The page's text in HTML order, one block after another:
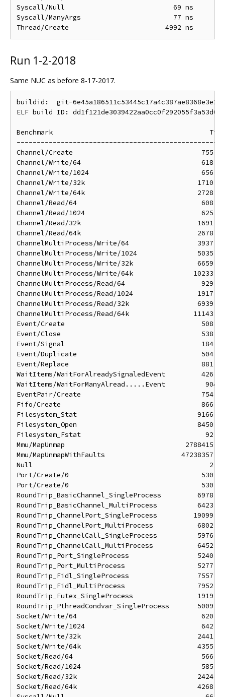
Syscall/Null                           69 ns         68
Syscall/ManyArgs                       77 ns
Run 1-2-2018
Same NUC as before 8-17-2017.
buildid:  git-
ELF build ID:
Benchmark                                       Time
Channel/Create                                755 ns
Channel/Write/64                              618 ns
Channel/Write/1024                            656 ns
Channel/Write/32k                            1710 ns
Channel/Write/64k                            2728 ns
Channel/Read/64                               608 ns
Channel/Read/1024                             625 ns
Channel/Read/32k                             1691 ns
Channel/Read/64k                             2678 ns
ChannelMultiProcess/Write/64                 3937
ChannelMultiProcess/Write/1024               5035
ChannelMultiProcess/Write/32k                6659
ChannelMultiProcess/Write/64k               10233
ChannelMultiProcess/Read/64                   929
ChannelMultiProcess/Read/1024                1917
ChannelMultiProcess/Read/32k                 6939
ChannelMultiProcess/Read/64k                11143
Event/Create                                  508 ns
Event/Close                                   538 ns
Event/Signal                                  184 ns
Event/Duplicate                               504 ns
Event/Replace                                 881 ns
WaitItems/WaitForAlreadySignaledEvent         426
WaitItems/WaitForManyAlread.....Event
EventPair/Create                              754 ns
Fifo/Create                                   866 ns
Filesystem_Stat                              9166 ns
Filesystem_Open                              8450 ns
Filesystem_Fstat                               92 ns
Mmu/MapUnmap                              2788415
Mmu/MapUnmapWithFaults
Null                                            2 ns
Port/Create/0                                 530 ns
Port/Create/0                                 530 ns
RoundTrip_BasicChannel_SingleProcess
RoundTrip_BasicChannel_MultiProcess
RoundTrip_ChannelPort_SingleProcess
RoundTrip_ChannelPort_MultiProcess           6802
RoundTrip_ChannelCall_SingleProcess
RoundTrip_ChannelCall_MultiProcess           6452
RoundTrip_Port_SingleProcess                 5240
RoundTrip_Port_MultiProcess                  5277
RoundTrip_Fidl_SingleProcess                 7557
RoundTrip_Fidl_MultiProcess                  7952
RoundTrip_Futex_SingleProcess                1919
RoundTrip_PthreadCondvar_SingleProcess
Socket/Write/64                               620 ns
Socket/Write/1024                             642 ns
Socket/Write/32k                             2441 ns
Socket/Write/64k                             4355 ns
Socket/Read/64                                566 ns
Socket/Read/1024                              585 ns
Socket/Read/32k                              2424 ns
Socket/Read/64k                              4268 ns